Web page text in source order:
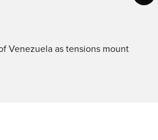
Venezuela as tensions mount